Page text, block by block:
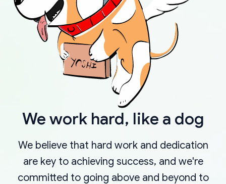
We work hard, like a dog
We believe that hard work and dedication
are key to achieving success, and we're
committed to going above and beyond to